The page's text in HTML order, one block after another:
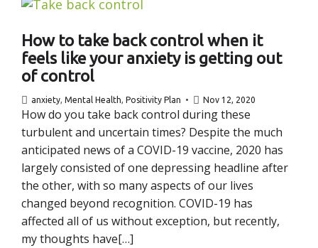
How to take back control when it
feels like your anxiety is getting out
of control
anxiety, Mental Health, Positivity Plan Nov 12, 2020
How do you take back control during these
turbulent and uncertain times? Despite the much
anticipated news of a COVID-19 vaccine, 2020 has
largely consisted of one depressing headline after
the other, with so many aspects of our lives
changed beyond recognition. COVID-19 has
affected all of us without exception, but recently,
my thoughts have[…]